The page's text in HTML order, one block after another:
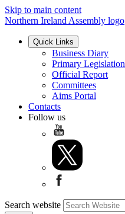
Skip to main content
Northern Ireland Assembly logo
Quick Links
Business Diary
Primary Legislation
Official Report
Committees
Aims Portal
Contacts
Follow us
Search website